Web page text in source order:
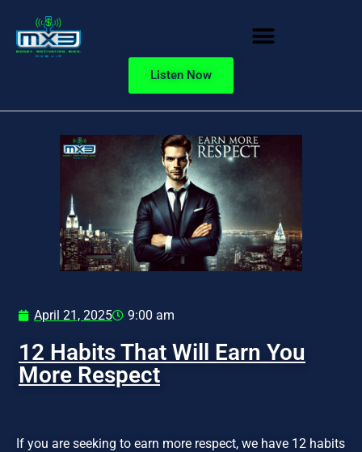
Listen Now
April 21, 2025 9:00 am
12 Habits That Will Earn You
More Respect
If you are seeking to earn more respect, we have 12 habits